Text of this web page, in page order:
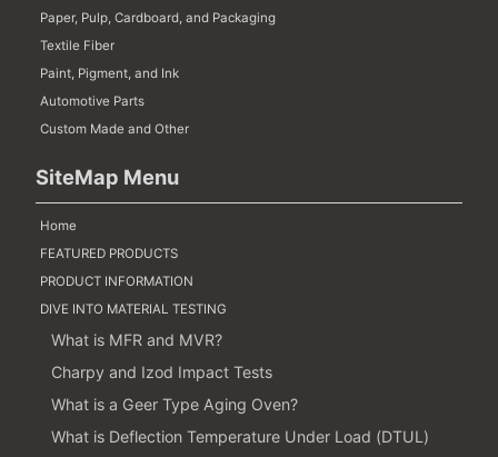
Paper, Pulp, Cardboard, and Packaging
Textile Fiber
Paint, Pigment, and Ink
Automotive Parts
Custom Made and Other
SiteMap Menu
Home
FEATURED PRODUCTS
PRODUCT INFORMATION
DIVE INTO MATERIAL TESTING
What is MFR and MVR?
Charpy and Izod Impact Tests
What is a Geer Type Aging Oven?
What is Deflection Temperature Under Load (DTUL)